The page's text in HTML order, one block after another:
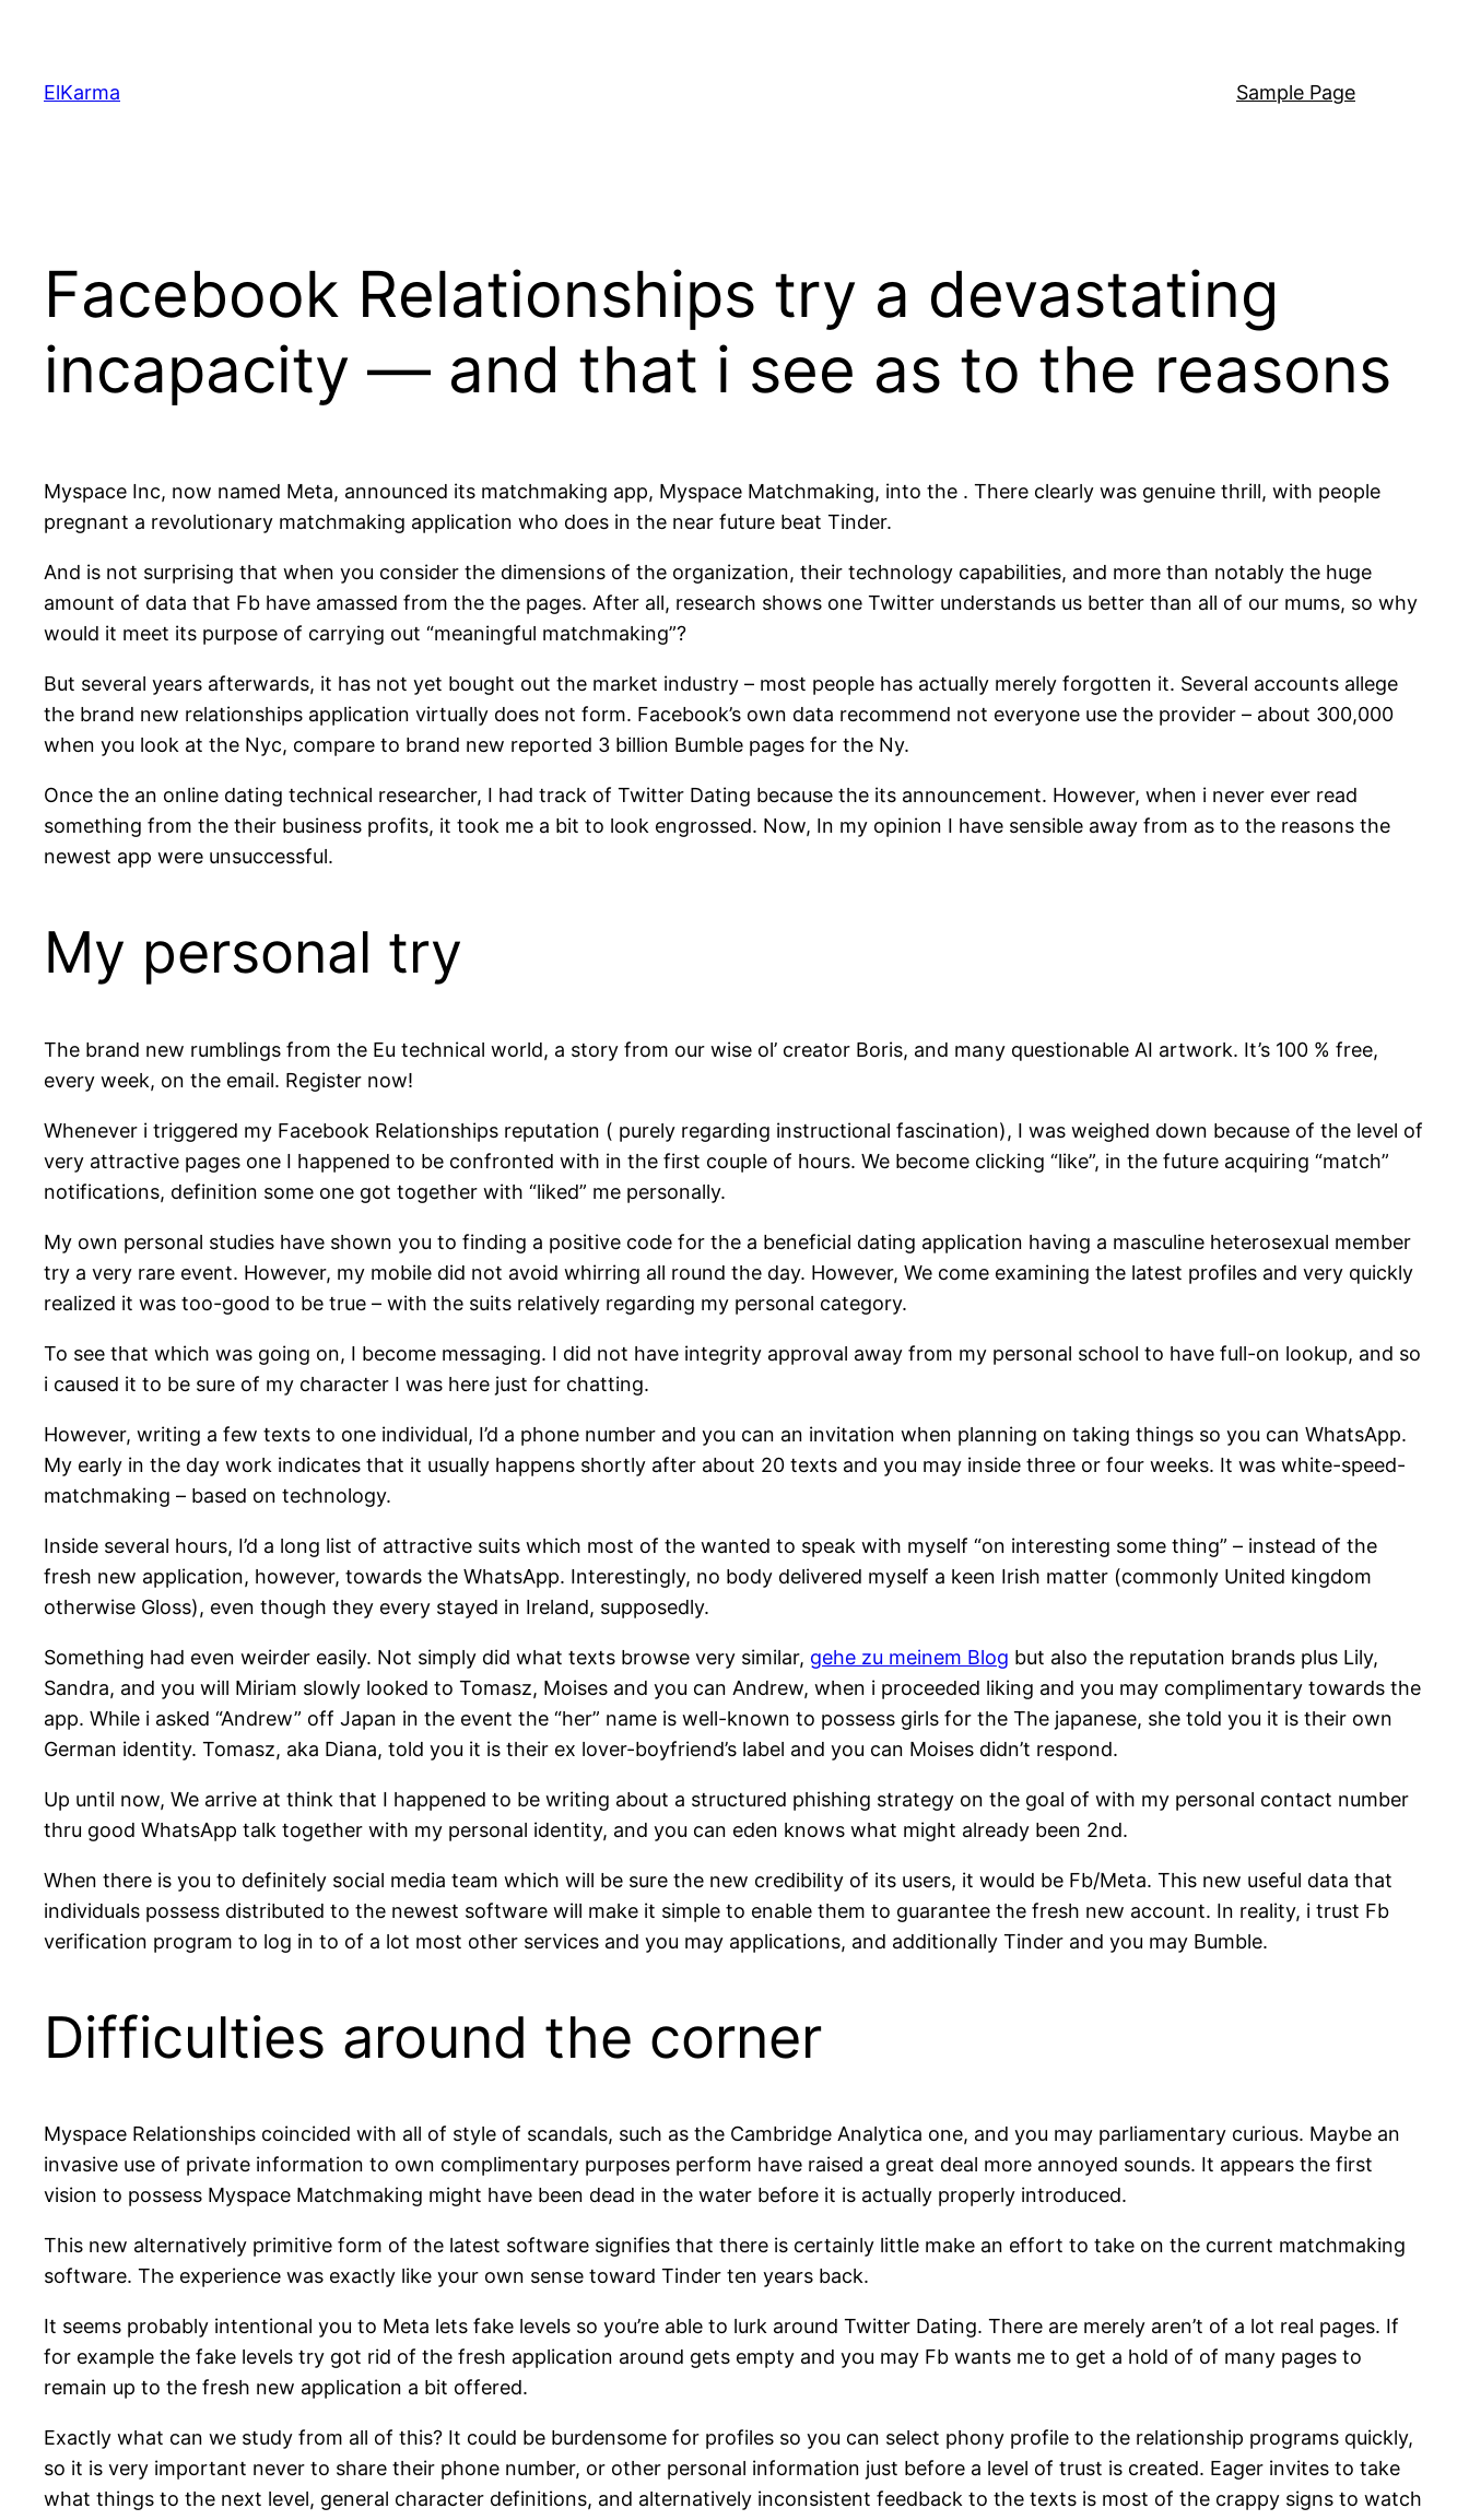
content
ElKarma Sample Page
Facebook Relationships try a devastating
incapacity — and that i see as to the reasons
Myspace Inc, now named Meta, announced its matchmaking app, Myspace Matchmaking, into the . There clearly was genuine thrill, with people
pregnant a revolutionary matchmaking application who does in the near future beat Tinder.
And is not surprising that when you consider the dimensions of the organization, their technology capabilities, and more than notably the huge
amount of data that Fb have amassed from the the pages. After all, research shows one Twitter understands us better than all of our mums, so why
would it meet its purpose of carrying out “meaningful matchmaking”?
But several years afterwards, it has not yet bought out the market industry – most people has actually merely forgotten it. Several accounts allege
the brand new relationships application virtually does not form. Facebook’s own data recommend not everyone use the provider – about 300,000
when you look at the Nyc, compare to brand new reported 3 billion Bumble pages for the Ny.
Once the an online dating technical researcher, I had track of Twitter Dating because the its announcement. However, when i never ever read
something from the their business profits, it took me a bit to look engrossed. Now, In my opinion I have sensible away from as to the reasons the
newest app were unsuccessful.
My personal try
The brand new rumblings from the Eu technical world, a story from our wise ol’ creator Boris, and many questionable AI artwork. It’s 100 % free,
every week, on the email. Register now!
Whenever i triggered my Facebook Relationships reputation ( purely regarding instructional fascination), I was weighed down because of the level of
very attractive pages one I happened to be confronted with in the first couple of hours. We become clicking “like”, in the future acquiring “match”
notifications, definition some one got together with “liked” me personally.
My own personal studies have shown you to finding a positive code for the a beneficial dating application having a masculine heterosexual member
try a very rare event. However, my mobile did not avoid whirring all round the day. However, We come examining the latest profiles and very quickly
realized it was too-good to be true – with the suits relatively regarding my personal category.
To see that which was going on, I become messaging. I did not have integrity approval away from my personal school to have full-on lookup, and so
i caused it to be sure of my character I was here just for chatting.
However, writing a few texts to one individual, I’d a phone number and you can an invitation when planning on taking things so you can WhatsApp.
My early in the day work indicates that it usually happens shortly after about 20 texts and you may inside three or four weeks. It was white-speed-
matchmaking – based on technology.
Inside several hours, I’d a long list of attractive suits which most of the wanted to speak with myself “on interesting some thing” – instead of the
fresh new application, however, towards the WhatsApp. Interestingly, no body delivered myself a keen Irish matter (commonly United kingdom
otherwise Gloss), even though they every stayed in Ireland, supposedly.
Something had even weirder easily. Not simply did what texts browse very similar, gehe zu meinem Blog but also the reputation brands plus Lily,
Sandra, and you will Miriam slowly looked to Tomasz, Moises and you can Andrew, when i proceeded liking and you may complimentary towards the
app. While i asked “Andrew” off Japan in the event the “her” name is well-known to possess girls for the The japanese, she told you it is their own
German identity. Tomasz, aka Diana, told you it is their ex lover-boyfriend’s label and you can Moises didn’t respond.
Up until now, We arrive at think that I happened to be writing about a structured phishing strategy on the goal of with my personal contact number
thru good WhatsApp talk together with my personal identity, and you can eden knows what might already been 2nd.
When there is you to definitely social media team which will be sure the new credibility of its users, it would be Fb/Meta. This new useful data that
individuals possess distributed to the newest software will make it simple to enable them to guarantee the fresh new account. In reality, i trust Fb
verification program to log in to of a lot most other services and you may applications, and additionally Tinder and you may Bumble.
Difficulties around the corner
Myspace Relationships coincided with all of style of scandals, such as the Cambridge Analytica one, and you may parliamentary curious. Maybe an
invasive use of private information to own complimentary purposes perform have raised a great deal more annoyed sounds. It appears the first
vision to possess Myspace Matchmaking might have been dead in the water before it is actually properly introduced.
This new alternatively primitive form of the latest software signifies that there is certainly little make an effort to take on the current matchmaking
software. The experience was exactly like your own sense toward Tinder ten years back.
It seems probably intentional you to Meta lets fake levels so you’re able to lurk around Twitter Dating. There are merely aren’t of a lot real pages. If
for example the fake levels try got rid of the fresh application around gets empty and you may Fb wants me to get a hold of of many pages to
remain up to the fresh new application a bit offered.
Exactly what can we study from all of this? It could be burdensome for profiles so you can select phony profile to the relationship programs quickly,
so it is very important never to share their phone number, or other personal information just before a level of trust is created. Eager invites to take
what things to the next level, general character definitions, and alternatively inconsistent feedback to the texts is most of the crappy signs to watch